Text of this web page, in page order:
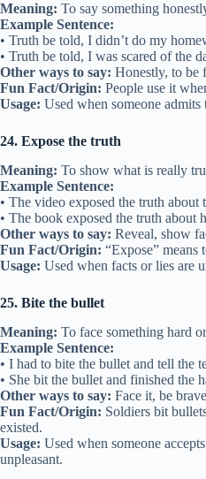
Meaning: To say something
Example Sentence:
• Truth be told, I didn’t do my
• Truth be told, I was scared of the
Other ways to say: Honestly, to be
Fun Fact/Origin: People use it
Usage: Used when someone
24. Expose the truth
Meaning: To show what is really
Example Sentence:
• The video exposed the truth about
• The book exposed the truth about
Other ways to say: Reveal, show
Fun Fact/Origin: “Expose” means
Usage: Used when facts or lies are
25. Bite the bullet
Meaning: To face something hard
Example Sentence:
• I had to bite the bullet and tell the
• She bit the bullet and finished the
Other ways to say: Face it, be brave
Fun Fact/Origin: Soldiers bit
existed.
Usage: Used when someone
unpleasant.